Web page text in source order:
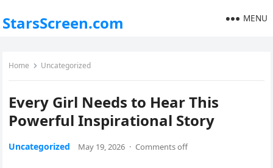
StarsScreen.com MENU
Home Uncategorized
Every Girl Needs to Hear This
Powerful Inspirational Story
Uncategorized May 19, 2026 · Comments off